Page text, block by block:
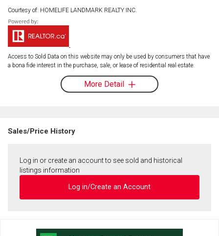
Courtesy of: HOMELIFE LANDMARK REALTY INC.
Access to Sold Data on this website may only be used by consumers that have
a bona fide interest in the purchase, sale, or lease of residential real estate.
More Detail
Sales/Price History
Log in or create an account to see sold and historical
listings information
Log in/Create an Account